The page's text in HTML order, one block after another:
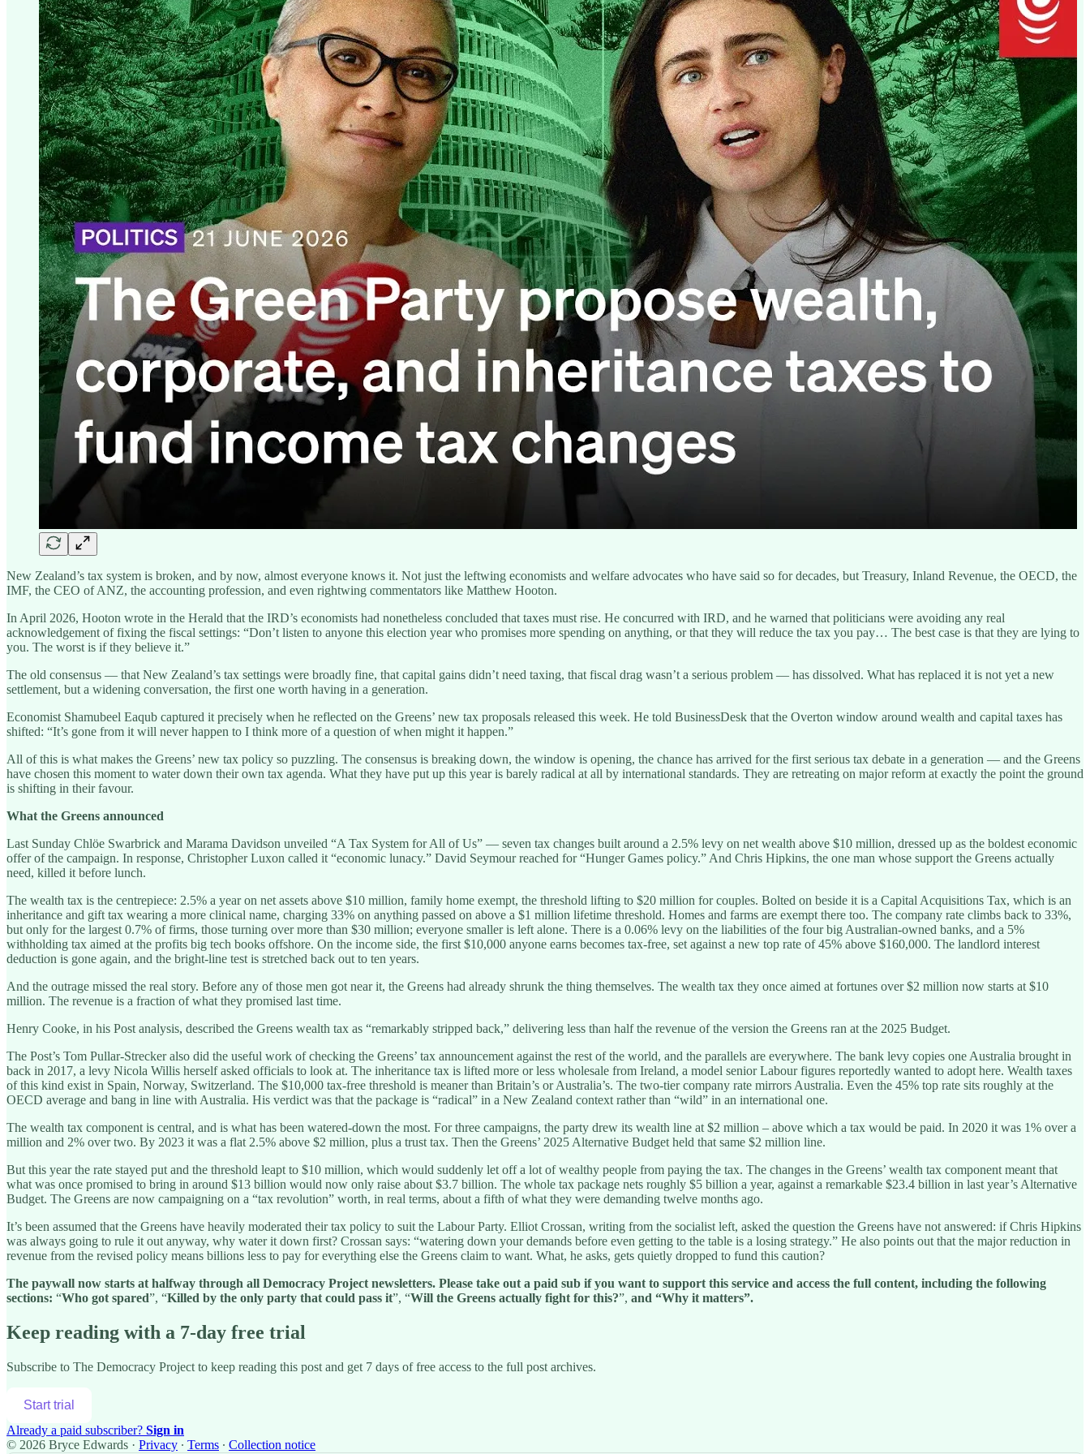
New Zealand’s tax system is broken, and by now, almost everyone knows it. Not just the leftwing economists and welfare advocates who have said so for decades, but Treasury, Inland Revenue, the OECD, the
IMF, the CEO of ANZ, the accounting profession, and even rightwing commentators like Matthew Hooton.
In April 2026, Hooton wrote in the Herald that the IRD’s economists had nonetheless concluded that taxes must rise. He concurred with IRD, and he warned that politicians were avoiding any real
acknowledgement of fixing the fiscal settings: “Don’t listen to anyone this election year who promises more spending on anything, or that they will reduce the tax you pay… The best case is that they are lying to
you. The worst is if they believe it.”
The old consensus — that New Zealand’s tax settings were broadly fine, that capital gains didn’t need taxing, that fiscal drag wasn’t a serious problem — has dissolved. What has replaced it is not yet a new
settlement, but a widening conversation, the first one worth having in a generation.
Economist Shamubeel Eaqub captured it precisely when he reflected on the Greens’ new tax proposals released this week. He told BusinessDesk that the Overton window around wealth and capital taxes has
shifted: “It’s gone from it will never happen to I think more of a question of when might it happen.”
All of this is what makes the Greens’ new tax policy so puzzling. The consensus is breaking down, the window is opening, the chance has arrived for the first serious tax debate in a generation — and the Greens
have chosen this moment to water down their own tax agenda. What they have put up this year is barely radical at all by international standards. They are retreating on major reform at exactly the point the ground
is shifting in their favour.
What the Greens announced
Last Sunday Chlöe Swarbrick and Marama Davidson unveiled “A Tax System for All of Us” — seven tax changes built around a 2.5% levy on net wealth above $10 million, dressed up as the boldest economic
offer of the campaign. In response, Christopher Luxon called it “economic lunacy.” David Seymour reached for “Hunger Games policy.” And Chris Hipkins, the one man whose support the Greens actually
need, killed it before lunch.
The wealth tax is the centrepiece: 2.5% a year on net assets above $10 million, family home exempt, the threshold lifting to $20 million for couples. Bolted on beside it is a Capital Acquisitions Tax, which is an
inheritance and gift tax wearing a more clinical name, charging 33% on anything passed on above a $1 million lifetime threshold. Homes and farms are exempt there too. The company rate climbs back to 33%,
but only for the largest 0.7% of firms, those turning over more than $30 million; everyone smaller is left alone. There is a 0.06% levy on the liabilities of the four big Australian-owned banks, and a 5%
withholding tax aimed at the profits big tech books offshore. On the income side, the first $10,000 anyone earns becomes tax-free, set against a new top rate of 45% above $160,000. The landlord interest
deduction is gone again, and the bright-line test is stretched back out to ten years.
And the outrage missed the real story. Before any of those men got near it, the Greens had already shrunk the thing themselves. The wealth tax they once aimed at fortunes over $2 million now starts at $10
million. The revenue is a fraction of what they promised last time.
Henry Cooke, in his Post analysis, described the Greens wealth tax as “remarkably stripped back,” delivering less than half the revenue of the version the Greens ran at the 2025 Budget.
The Post’s Tom Pullar-Strecker also did the useful work of checking the Greens’ tax announcement against the rest of the world, and the parallels are everywhere. The bank levy copies one Australia brought in
back in 2017, a levy Nicola Willis herself asked officials to look at. The inheritance tax is lifted more or less wholesale from Ireland, a model senior Labour figures reportedly wanted to adopt here. Wealth taxes
of this kind exist in Spain, Norway, Switzerland. The $10,000 tax-free threshold is meaner than Britain’s or Australia’s. The two-tier company rate mirrors Australia. Even the 45% top rate sits roughly at the
OECD average and bang in line with Australia. His verdict was that the package is “radical” in a New Zealand context rather than “wild” in an international one.
The wealth tax component is central, and is what has been watered-down the most. For three campaigns, the party drew its wealth line at $2 million – above which a tax would be paid. In 2020 it was 1% over a
million and 2% over two. By 2023 it was a flat 2.5% above $2 million, plus a trust tax. Then the Greens’ 2025 Alternative Budget held that same $2 million line.
But this year the rate stayed put and the threshold leapt to $10 million, which would suddenly let off a lot of wealthy people from paying the tax. The changes in the Greens’ wealth tax component meant that
what was once promised to bring in around $13 billion would now only raise about $3.7 billion. The whole tax package nets roughly $5 billion a year, against a remarkable $23.4 billion in last year’s Alternative
Budget. The Greens are now campaigning on a “tax revolution” worth, in real terms, about a fifth of what they were demanding twelve months ago.
It’s been assumed that the Greens have heavily moderated their tax policy to suit the Labour Party. Elliot Crossan, writing from the socialist left, asked the question the Greens have not answered: if Chris Hipkins
was always going to rule it out anyway, why water it down first? Crossan says: “watering down your demands before even getting to the table is a losing strategy.” He also points out that the major reduction in
revenue from the revised policy means billions less to pay for everything else the Greens claim to want. What, he asks, gets quietly dropped to fund this caution?
The paywall now starts at halfway through all Democracy Project newsletters. Please take out a paid sub if you want to support this service and access the full content, including the following
sections: “Who got spared”, “Killed by the only party that could pass it”, “Will the Greens actually fight for this?”, and “Why it matters”.
Keep reading with a 7-day free trial
Subscribe to The Democracy Project to keep reading this post and get 7 days of free access to the full post archives.
Start trial
Already a paid subscriber? Sign in
© 2026 Bryce Edwards · Privacy ∙ Terms ∙ Collection notice